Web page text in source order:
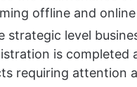
offline and
strategic level
is completed
requiring attention